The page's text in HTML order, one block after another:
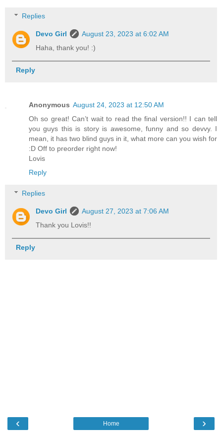
Replies
Devo Girl
August 23, 2023 at 6:02 AM
Haha, thank you! :)
Reply
Anonymous August 24, 2023 at 12:50 AM
Oh so great! Can’t wait to read the final version!! I can tell
you guys this is story is awesome, funny and so devvy. I
mean, it has two blind guys in it, what more can you wish for
:D Off to preorder right now!
Lovis
Reply
Replies
Devo Girl
August 27, 2023 at 7:06 AM
Thank you Lovis!!
Reply
‹ ›
Home